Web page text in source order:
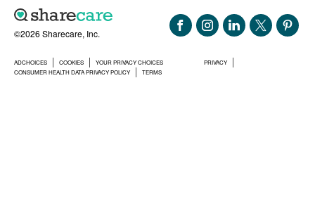
©2026 Sharecare, Inc.
ADCHOICES COOKIES YOUR PRIVACY CHOICES
PRIVACY
CONSUMER HEALTH DATA PRIVACY POLICY
TERMS